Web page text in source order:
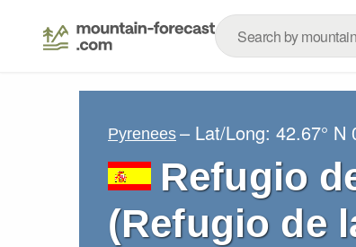
Pyrenees – Lat/Long: 42.67° N
Refugio
(Refugio de